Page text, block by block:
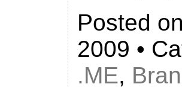
Posted
2009 •
.ME,